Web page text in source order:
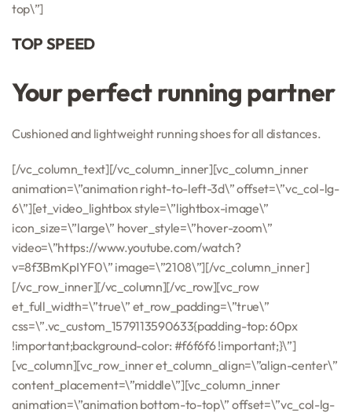
top\”]
TOP SPEED
Your perfect running partner
Cushioned and lightweight running shoes for all distances.
[/vc_column_text][/vc_column_inner][vc_column_inner
animation=\”animation right-to-left-3d\” offset=\”vc_col-lg-
6\”][et_video_lightbox style=\”lightbox-image\”
icon_size=\”large\” hover_style=\”hover-zoom\”
video=\”https://www.youtube.com/watch?
v=8f3BmKpIYF0\” image=\”2108\”][/vc_column_inner]
[/vc_row_inner][/vc_column][/vc_row][vc_row
et_full_width=\”true\” et_row_padding=\”true\”
css=\”.vc_custom_1579113590633{padding-top: 60px
!important;background-color: #f6f6f6 !important;}\”]
[vc_column][vc_row_inner et_column_align=\”align-center\”
content_placement=\”middle\”][vc_column_inner
animation=\”animation bottom-to-top\” offset=\”vc_col-lg-